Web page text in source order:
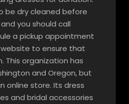
be dry cleaned before
you should call
a pickup appointment
website to ensure that
This organization has
and Oregon, but
online store. Its dress
and bridal accessories